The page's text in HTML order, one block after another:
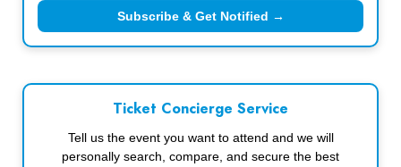
Subscribe & Get Notified →
Ticket Concierge Service
Tell us the event you want to attend and we will
personally search, compare, and secure the best